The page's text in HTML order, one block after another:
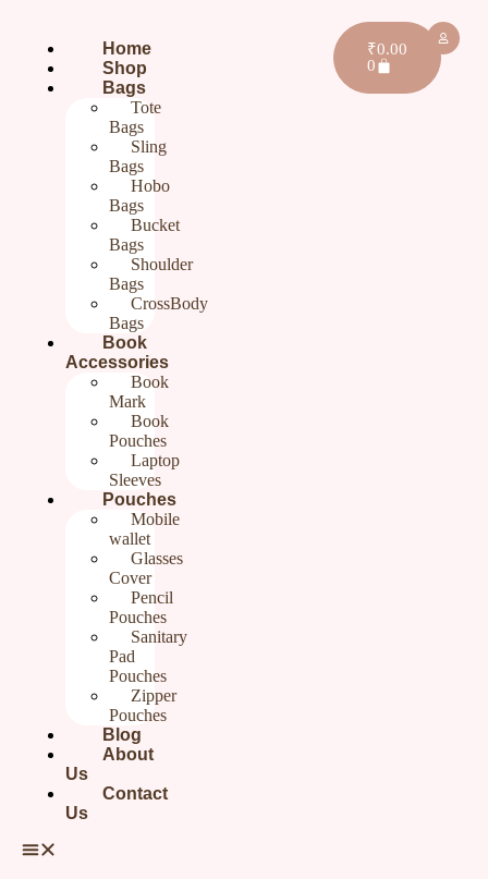
Home
Shop
Bags
Tote
Bags
Sling
Bags
Hobo
Bags
Bucket
Bags
Shoulder
Bags
CrossBody
Bags
Book
Accessories
Book
Mark
Book
Pouches
Laptop
Sleeves
Pouches
Mobile
wallet
Glasses
Cover
Pencil
Pouches
Sanitary
Pad
Pouches
Zipper
Pouches
Blog
About
Us
Contact
Us
₹0.00
0
Home Gifts For Her
Hand embroidery Sling Bags for Women
Purple Cotton Sling Bag for
Ladies | Hand embroidery
Sling Bags for Women
1,199.00
Gifts For Her
Out of stock
Additional information
Additional information